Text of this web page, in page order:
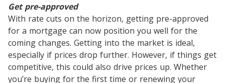
Get pre-approved
With rate cuts on the horizon, getting pre-approved
for a mortgage can now position you well for the
coming changes. Getting into the market is ideal,
especially if prices drop further. However, if things get
competitive, this could also drive prices up. Whether
you’re buying for the first time or renewing your